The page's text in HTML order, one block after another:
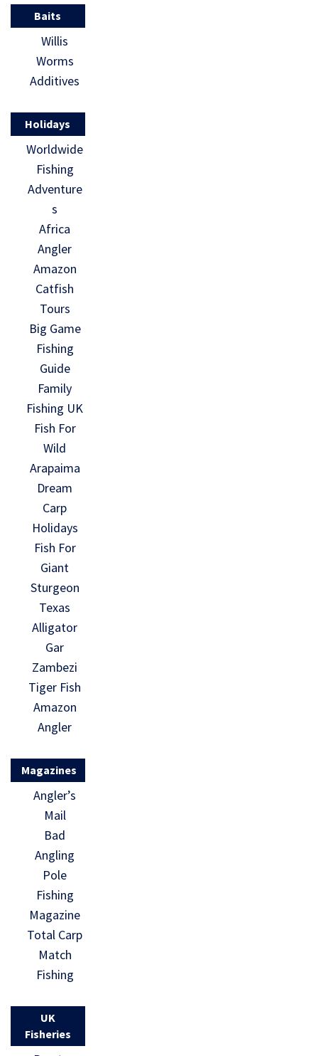
Baits
Willis
Worms
Additives
Holidays
Worldwide
Fishing
Adventure
s
Africa
Angler
Amazon
Catfish
Tours
Big Game
Fishing
Guide
Family
Fishing UK
Fish For
Wild
Arapaima
Dream
Carp
Holidays
Fish For
Giant
Sturgeon
Texas
Alligator
Gar
Zambezi
Tiger Fish
Amazon
Angler
Magazines
Angler’s
Mail
Bad
Angling
Pole
Fishing
Magazine
Total Carp
Match
Fishing
UK
Fisheries